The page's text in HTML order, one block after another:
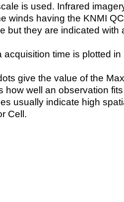
is used. Infrared
winds having the KNMI
but they are indicated with
acquisition time is plotted
give the value of the
how well an observation
usually indicate high
Cell.